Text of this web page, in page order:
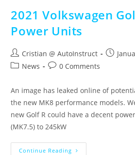
2021 Volkswagen
Power Units
Cristian @ AutoInstruct
News
0 Comments
An image has leaked online of
the new MK8 performance models.
new Golf R could have a decent
(MK7.5) to 245kW
Continue Reading